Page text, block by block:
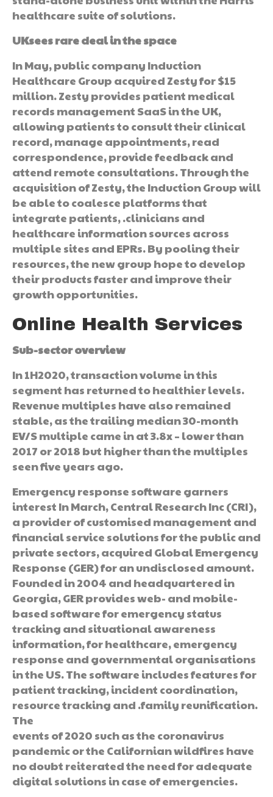
healthcare suite of solutions.
UKsees rare deal in the space
In May, public company Induction
Healthcare Group acquired Zesty for $15
million. Zesty provides patient medical
records management SaaS in the UK,
allowing patients to consult their clinical
record, manage appointments, read
correspondence, provide feedback and
attend remote consultations. Through the
acquisition of Zesty, the Induction Group will
be able to coalesce platforms that
integrate patients, .clinicians and
healthcare information sources across
multiple sites and EPRs. By pooling their
resources, the new group hope to develop
their products faster and improve their
growth opportunities.
Online Health Services
Sub-sector overview
In 1H2020, transaction volume in this
segment has returned to healthier levels.
Revenue multiples have also remained
stable, as the trailing median 30-month
EV/S multiple came in at 3.8x – lower than
2017 or 2018 but higher than the multiples
seen five years ago.
Emergency response software garners
interest In March, Central Research Inc (CRI),
a provider of customised management and
financial service solutions for the public and
private sectors, acquired Global Emergency
Response (GER) for an undisclosed amount.
Founded in 2004 and headquartered in
Georgia, GER provides web- and mobile-
based software for emergency status
tracking and situational awareness
information, for healthcare, emergency
response and governmental organisations
in the US. The software includes features for
patient tracking, incident coordination,
resource tracking and .family reunification.
The
events of 2020 such as the coronavirus
pandemic or the Californian wildfires have
no doubt reiterated the need for adequate
digital solutions in case of emergencies.